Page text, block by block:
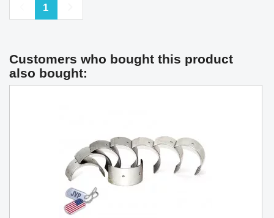
Previous
1
Customers who bought this product
also bought: